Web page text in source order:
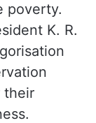
poverty.
K. R.
their